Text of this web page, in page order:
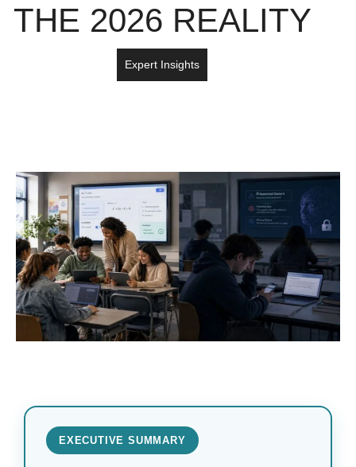
THE 2026 REALITY
Expert Insights
EXECUTIVE SUMMARY